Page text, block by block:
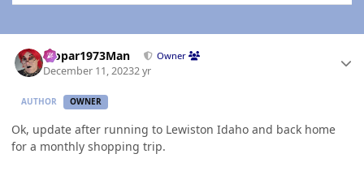
Mopar1973Man Owner
December 11, 20232 yr
AUTHOR OWNER
Ok, update after running to Lewiston Idaho and back home
for a monthly shopping trip.